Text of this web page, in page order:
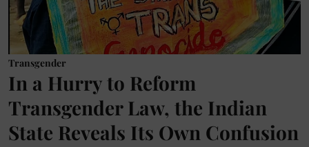
Transgender
In a Hurry to Reform
Transgender Law, the Indian
State Reveals Its Own Confusion